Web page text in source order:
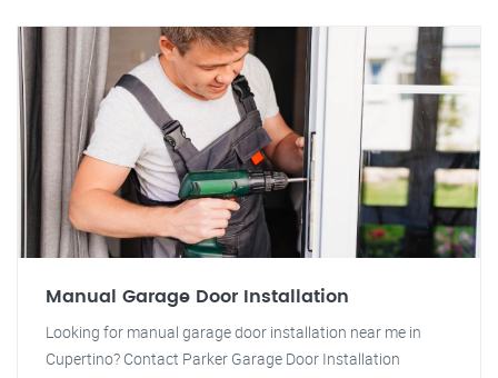
Manual Garage Door Installation
Looking for manual garage door installation near me in
Cupertino? Contact Parker Garage Door Installation